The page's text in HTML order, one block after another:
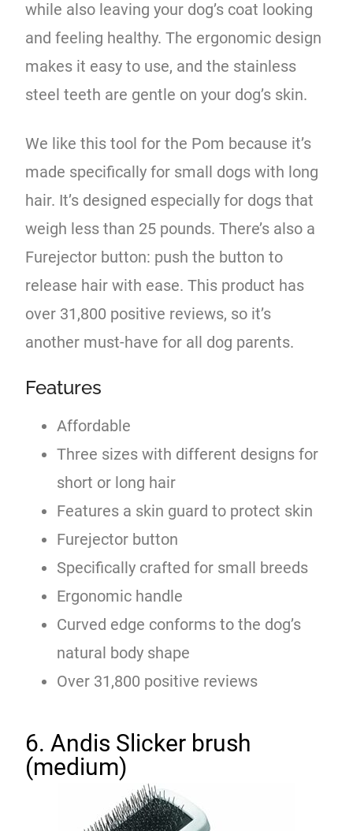
while also leaving your dog’s coat looking
and feeling healthy. The ergonomic design
makes it easy to use, and the stainless
steel teeth are gentle on your dog’s skin.
We like this tool for the Pom because it’s
made specifically for small dogs with long
hair. It’s designed especially for dogs that
weigh less than 25 pounds. There’s also a
Furejector button: push the button to
release hair with ease. This product has
over 31,800 positive reviews, so it’s
another must-have for all dog parents.
Features
Affordable
Three sizes with different designs for
short or long hair
Features a skin guard to protect skin
Furejector button
Specifically crafted for small breeds
Ergonomic handle
Curved edge conforms to the dog’s
natural body shape
Over 31,800 positive reviews
6. Andis Slicker brush
(medium)